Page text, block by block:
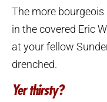
The more
in the covered Eric
at your fellow
drenched.
Yer thirsty?